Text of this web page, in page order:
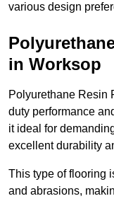
various design
in Worksop
Polyurethane Resin
duty performance
it ideal for
excellent durability
This type of flooring
and abrasions,